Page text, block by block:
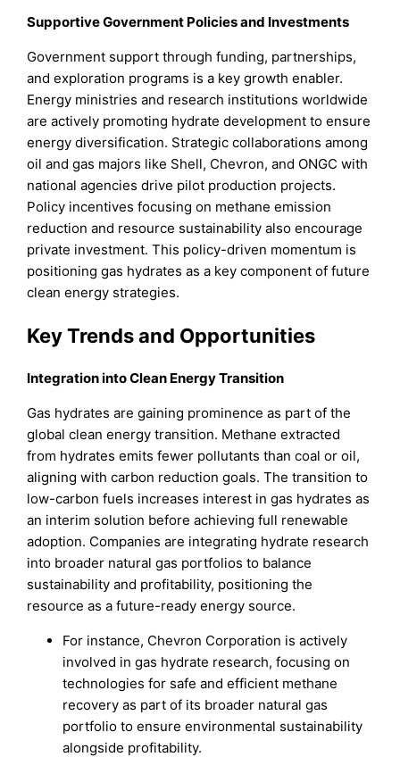
Supportive Government Policies and Investments
Government support through funding, partnerships,
and exploration programs is a key growth enabler.
Energy ministries and research institutions worldwide
are actively promoting hydrate development to ensure
energy diversification. Strategic collaborations among
oil and gas majors like Shell, Chevron, and ONGC with
national agencies drive pilot production projects.
Policy incentives focusing on methane emission
reduction and resource sustainability also encourage
private investment. This policy-driven momentum is
positioning gas hydrates as a key component of future
clean energy strategies.
Key Trends and Opportunities
Integration into Clean Energy Transition
Gas hydrates are gaining prominence as part of the
global clean energy transition. Methane extracted
from hydrates emits fewer pollutants than coal or oil,
aligning with carbon reduction goals. The transition to
low-carbon fuels increases interest in gas hydrates as
an interim solution before achieving full renewable
adoption. Companies are integrating hydrate research
into broader natural gas portfolios to balance
sustainability and profitability, positioning the
resource as a future-ready energy source.
For instance, Chevron Corporation is actively
involved in gas hydrate research, focusing on
technologies for safe and efficient methane
recovery as part of its broader natural gas
portfolio to ensure environmental sustainability
alongside profitability.